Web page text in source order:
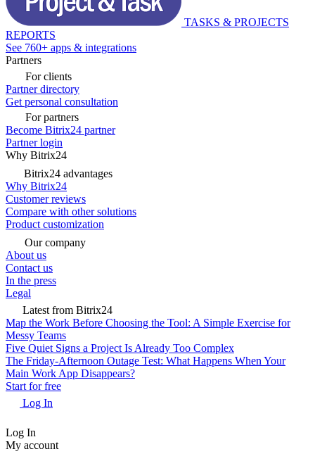
TASKS & PROJECTS
REPORTS
See 760+ apps & integrations
Partners
For clients
Partner directory
Get personal consultation
For partners
Become Bitrix24 partner
Partner login
Why Bitrix24
Bitrix24 advantages
Why Bitrix24
Customer reviews
Compare with other solutions
Product customization
Our company
About us
Contact us
In the press
Legal
Latest from Bitrix24
Map the Work Before Choosing the Tool: A Simple Exercise for
Messy Teams
Five Quiet Signs a Project Is Already Too Complex
The Friday-Afternoon Outage Test: What Happens When Your
Main Work App Disappears?
Start for free
Log In
Log In
My account